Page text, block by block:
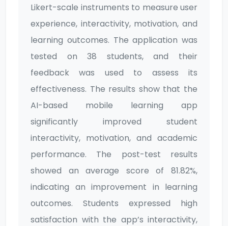
Likert-scale instruments to measure user
experience, interactivity, motivation, and
learning outcomes. The application was
tested on 38 students, and their
feedback was used to assess its
effectiveness. The results show that the
AI-based mobile learning app
significantly improved student
interactivity, motivation, and academic
performance. The post-test results
showed an average score of 81.82%,
indicating an improvement in learning
outcomes. Students expressed high
satisfaction with the app’s interactivity,